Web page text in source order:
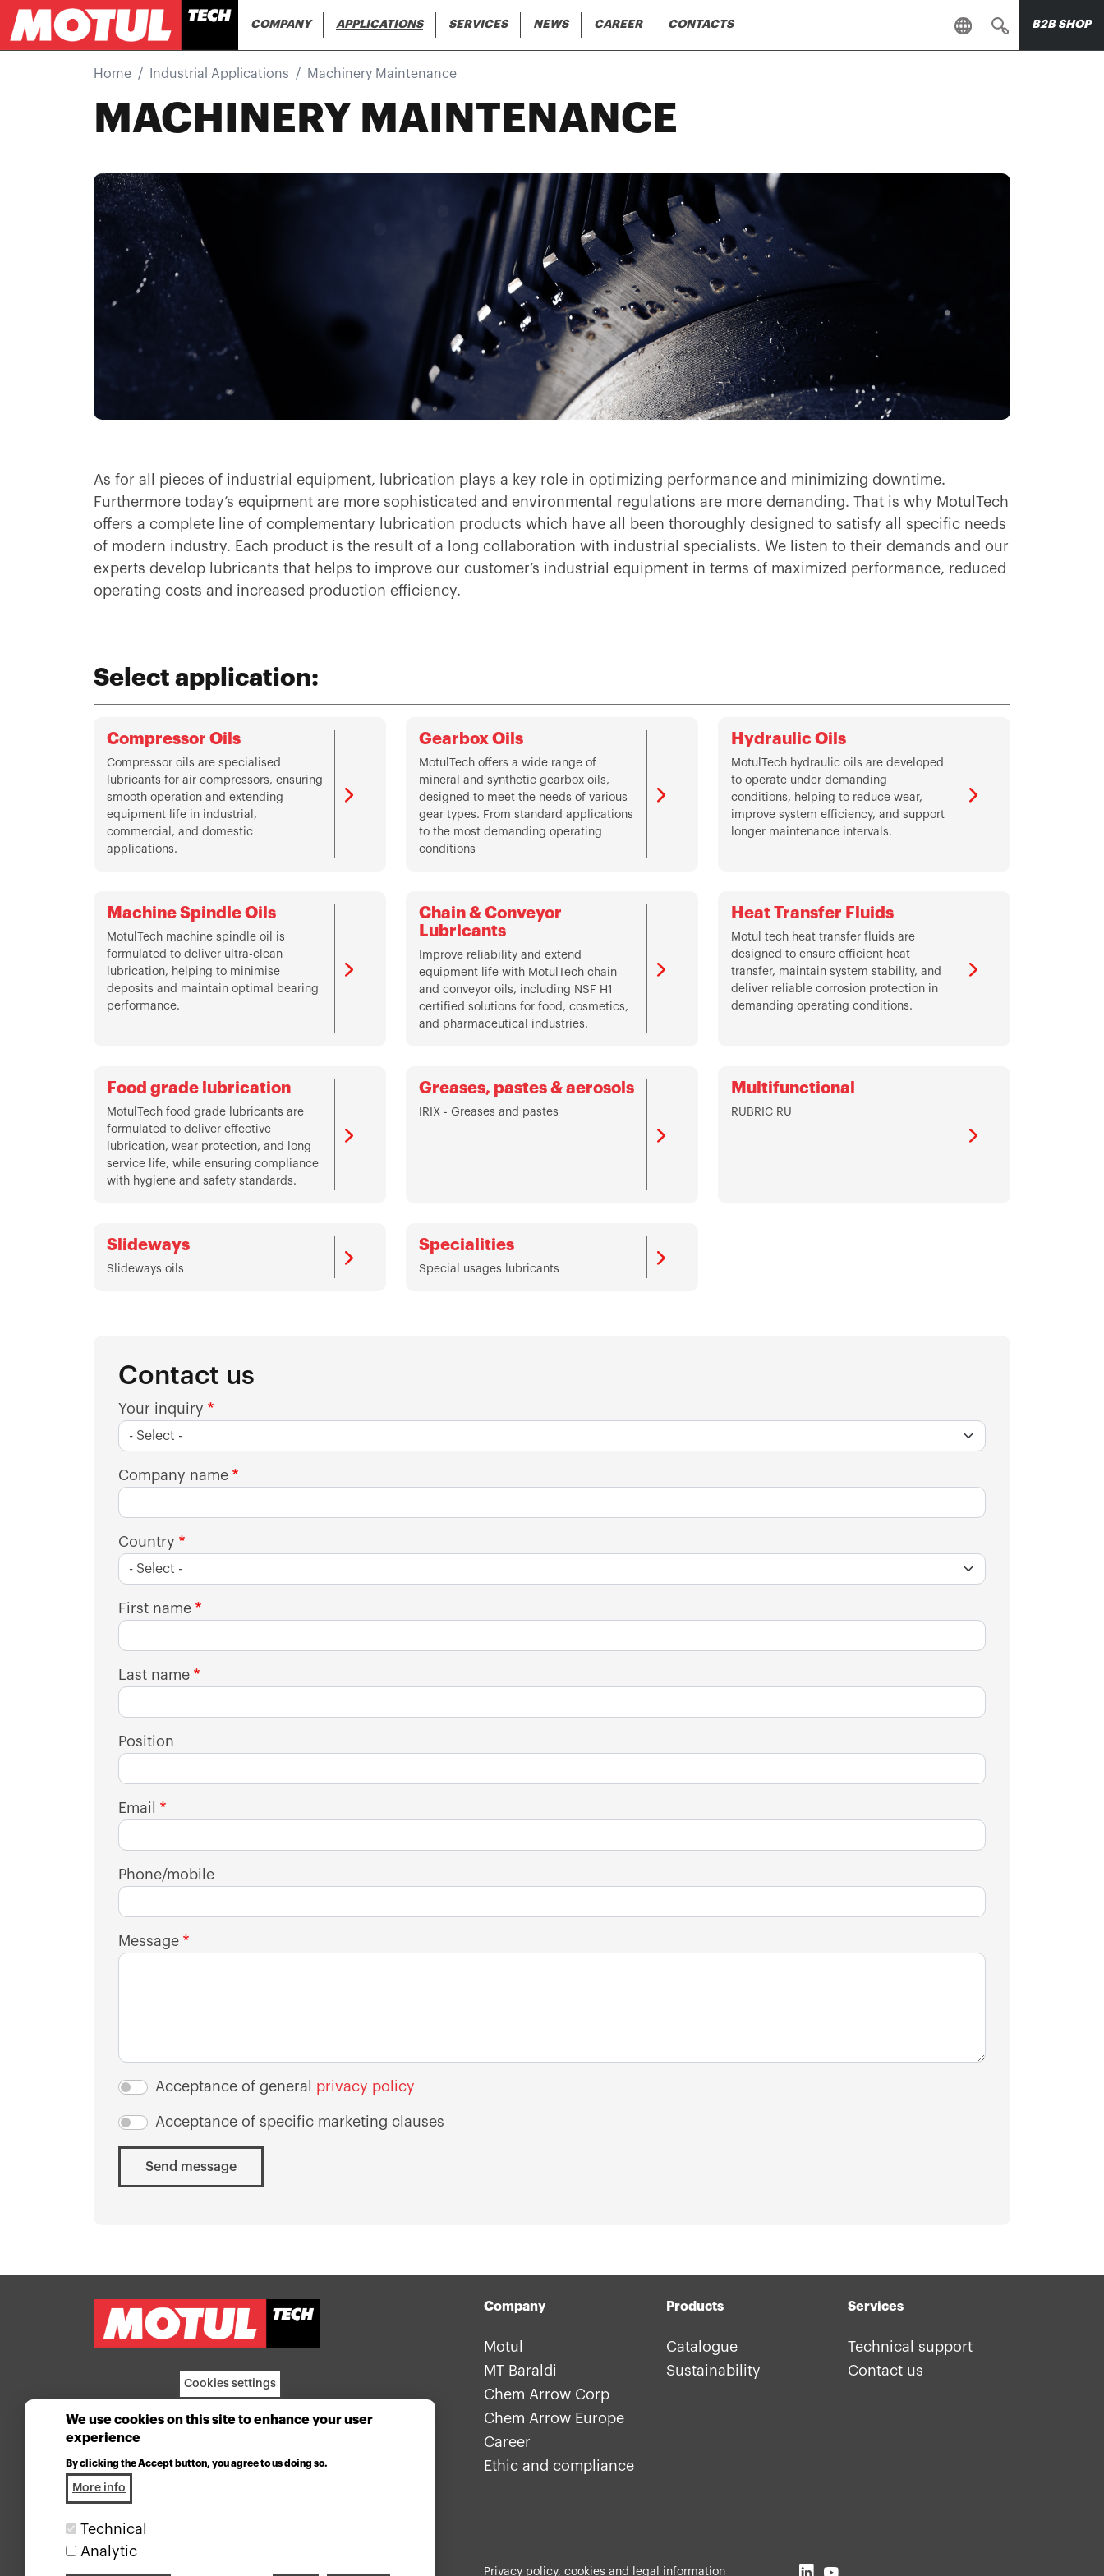
Skip to main content
Main navigation
COMPANY APPLICATIONS SERVICES NEWS CAREER CONTACTS B2B SHOP
Home Industrial Applications Machinery Maintenance
MACHINERY MAINTENANCE
As for all pieces of industrial equipment, lubrication plays a key role in optimizing performance and minimizing downtime.
Furthermore today’s equipment are more sophisticated and environmental regulations are more demanding. That is why MotulTech
offers a complete line of complementary lubrication products which have all been thoroughly designed to satisfy all specific needs
of modern industry. Each product is the result of a long collaboration with industrial specialists. We listen to their demands and our
experts develop lubricants that helps to improve our customer’s industrial equipment in terms of maximized performance, reduced
operating costs and increased production efficiency.
Select application:
Compressor Oils
Compressor oils are specialised
lubricants for air compressors, ensuring
smooth operation and extending
equipment life in industrial,
commercial, and domestic
applications.
Gearbox Oils
MotulTech offers a wide range of
mineral and synthetic gearbox oils,
designed to meet the needs of various
gear types. From standard applications
to the most demanding operating
conditions
Hydraulic Oils
MotulTech hydraulic oils are developed
to operate under demanding
conditions, helping to reduce wear,
improve system efficiency, and support
longer maintenance intervals.
Machine Spindle Oils
MotulTech machine spindle oil is
formulated to deliver ultra-clean
lubrication, helping to minimise
deposits and maintain optimal bearing
performance.
Chain & Conveyor
Lubricants
Improve reliability and extend
equipment life with MotulTech chain
and conveyor oils, including NSF H1
certified solutions for food, cosmetics,
and pharmaceutical industries.
Heat Transfer Fluids
Motul tech heat transfer fluids are
designed to ensure efficient heat
transfer, maintain system stability, and
deliver reliable corrosion protection in
demanding operating conditions.
Food grade lubrication
MotulTech food grade lubricants are
formulated to deliver effective
lubrication, wear protection, and long
service life, while ensuring compliance
with hygiene and safety standards.
Greases, pastes & aerosols
IRIX - Greases and pastes
Multifunctional
RUBRIC RU
Slideways
Slideways oils
Specialities
Special usages lubricants
Contact us
Your inquiry
Company name
Country
First name
Last name
Position
Email
Phone/mobile
Message
Acceptance of general privacy policy
Acceptance of specific marketing clauses
Send message
Company
Motul
MT Baraldi
Chem Arrow Corp
Chem Arrow Europe
Career
Ethic and compliance
Products
Catalogue
Sustainability
Services
Technical support
Contact us
Industrial lubricants division of the Motul group Footer: legals
Privacy policy, cookies and legal information
Cookies settings
We use cookies on this site to enhance your user
experience
By clicking the Accept button, you agree to us doing so.
More info
Technical
Analytic
Withdraw consent